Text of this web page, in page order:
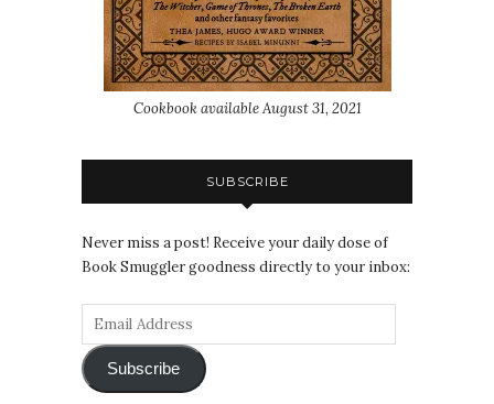
Cookbook available August 31, 2021
SUBSCRIBE
Never miss a post! Receive your daily dose of
Book Smuggler goodness directly to your inbox:
Subscribe